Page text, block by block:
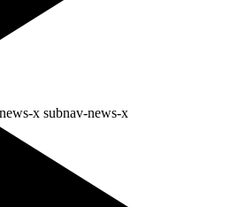
x subnav-news-x